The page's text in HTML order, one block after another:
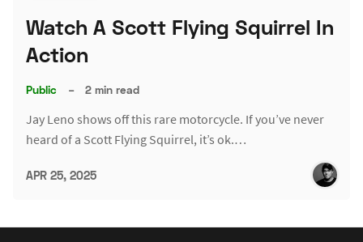
Watch A Scott Flying Squirrel In
Action
Public – 2 min read
Jay Leno shows off this rare motorcycle. If you’ve never
heard of a Scott Flying Squirrel, it’s ok.…
APR 25, 2025